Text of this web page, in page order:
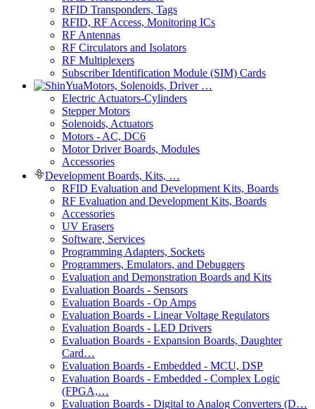
RFID Transponders, Tags
RFID, RF Access, Monitoring ICs
RF Antennas
RF Circulators and Isolators
RF Multiplexers
Subscriber Identification Module (SIM) Cards
Motors, Solenoids, Driver …
Electric Actuators-Cylinders
Stepper Motors
Solenoids, Actuators
Motors - AC, DC6
Motor Driver Boards, Modules
Accessories
Development Boards, Kits, …
RFID Evaluation and Development Kits, Boards
RF Evaluation and Development Kits, Boards
Accessories
UV Erasers
Software, Services
Programming Adapters, Sockets
Programmers, Emulators, and Debuggers
Evaluation and Demonstration Boards and Kits
Evaluation Boards - Sensors
Evaluation Boards - Op Amps
Evaluation Boards - Linear Voltage Regulators
Evaluation Boards - LED Drivers
Evaluation Boards - Expansion Boards, Daughter
Card…
Evaluation Boards - Embedded - MCU, DSP
Evaluation Boards - Embedded - Complex Logic
(FPGA,…
Evaluation Boards - Digital to Analog Converters (D…